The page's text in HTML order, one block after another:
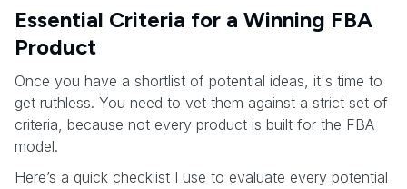
Essential Criteria for a Winning FBA
Product
Once you have a shortlist of potential ideas, it's time to
get ruthless. You need to vet them against a strict set of
criteria, because not every product is built for the FBA
model.
Here’s a quick checklist I use to evaluate every potential